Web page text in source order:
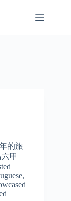
的旅
六甲